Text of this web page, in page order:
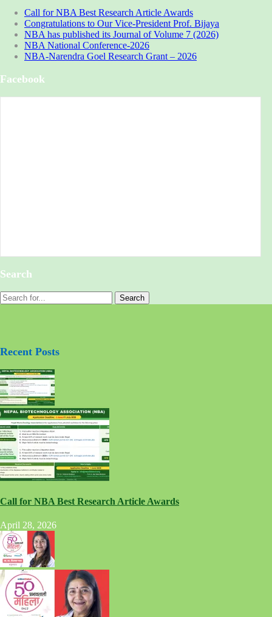
Call for NBA Best Research Article Awards
Congratulations to Our Vice-President Prof. Bijaya
NBA has published its Journal of Volume 7 (2026)
NBA National Conference-2026
NBA-Narendra Goel Research Grant – 2026
Facebook
Search
Recent Posts
Call for NBA Best Research Article Awards
April 28, 2026